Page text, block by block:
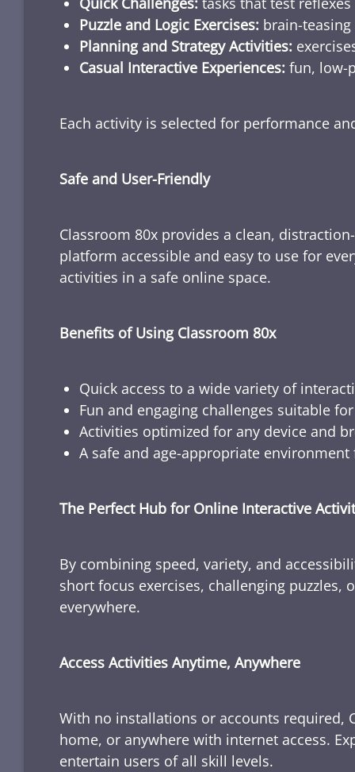
Puzzle and Logic Exercises: brain-
Planning and Strategy Activities:
Casual Interactive Experiences: fun, low-
Each activity is selected for performance
Safe and User-Friendly
Classroom 80x provides a clean,
platform accessible and easy to use for
activities in a safe online space.
Benefits of Using Classroom 80x
Quick access to a wide variety of
Fun and engaging challenges suitable
Activities optimized for any device and
A safe and age-appropriate environment
The Perfect Hub for Online Interactive
By combining speed, variety, and
short focus exercises, challenging
everywhere.
Access Activities Anytime, Anywhere
With no installations or accounts required,
home, or anywhere with internet access.
entertain users of all skill levels.